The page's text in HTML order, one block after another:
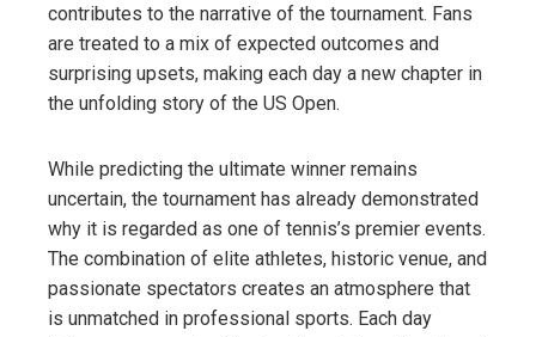
contributes to the narrative of the tournament. Fans
are treated to a mix of expected outcomes and
surprising upsets, making each day a new chapter in
the unfolding story of the US Open.
While predicting the ultimate winner remains
uncertain, the tournament has already demonstrated
why it is regarded as one of tennis’s premier events.
The combination of elite athletes, historic venue, and
passionate spectators creates an atmosphere that
is unmatched in professional sports. Each day